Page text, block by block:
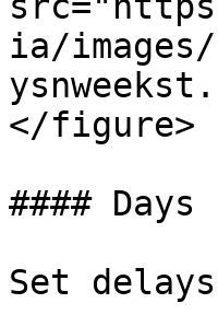
ia/
</figure>
#### Days
Set